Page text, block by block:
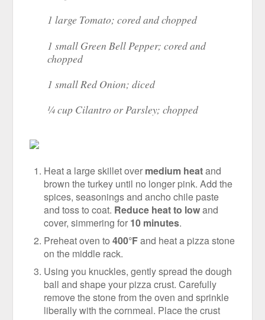
1 large Tomato; cored and chopped
1 small Green Bell Pepper; cored and
chopped
1 small Red Onion; diced
¼ cup Cilantro or Parsley; chopped
Heat a large skillet over medium heatand
brown the turkey until no longer pink. Add the
spices, seasonings and ancho chile paste
and toss to coat. Reduce heat to lowand
cover, simmering for 10 minutes.
Preheat oven to400°Fand heat a pizza stone
on the middle rack.
Using you knuckles, gently spread the dough
ball and shape your pizza crust. Carefully
remove the stone from the oven and sprinkle
liberally with the cornmeal. Place the crust